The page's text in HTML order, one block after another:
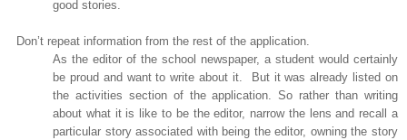
good stories.
Don’t repeat information from the rest of the application.
As the editor of the school newspaper, a student would certainly
be proud and want to write about it.
But it was already listed on
the activities section of the application. So rather than writing
about what it is like to be the editor, narrow the lens and recall a
particular story associated with being the editor, owning the story